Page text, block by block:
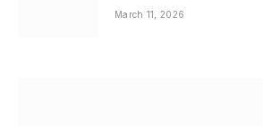
March 11, 2026